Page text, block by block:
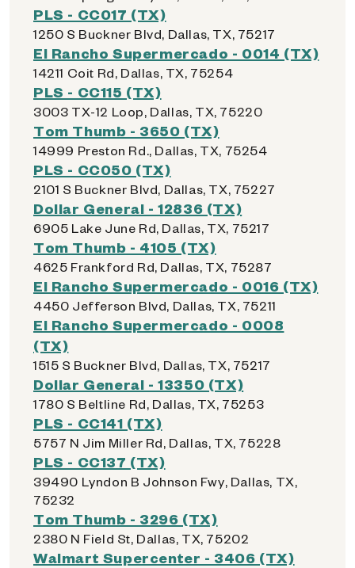
PLS - CC017 (TX)
1250 S Buckner Blvd, Dallas, TX, 75217
El Rancho Supermercado - 0014 (TX)
14211 Coit Rd, Dallas, TX, 75254
PLS - CC115 (TX)
3003 TX-12 Loop, Dallas, TX, 75220
Tom Thumb - 3650 (TX)
14999 Preston Rd., Dallas, TX, 75254
PLS - CC050 (TX)
2101 S Buckner Blvd, Dallas, TX, 75227
Dollar General - 12836 (TX)
6905 Lake June Rd, Dallas, TX, 75217
Tom Thumb - 4105 (TX)
4625 Frankford Rd, Dallas, TX, 75287
El Rancho Supermercado - 0016 (TX)
4450 Jefferson Blvd, Dallas, TX, 75211
El Rancho Supermercado - 0008
(TX)
1515 S Buckner Blvd, Dallas, TX, 75217
Dollar General - 13350 (TX)
1780 S Beltline Rd, Dallas, TX, 75253
PLS - CC141 (TX)
5757 N Jim Miller Rd, Dallas, TX, 75228
PLS - CC137 (TX)
39490 Lyndon B Johnson Fwy, Dallas, TX,
75232
Tom Thumb - 3296 (TX)
2380 N Field St, Dallas, TX, 75202
Walmart Supercenter - 3406 (TX)